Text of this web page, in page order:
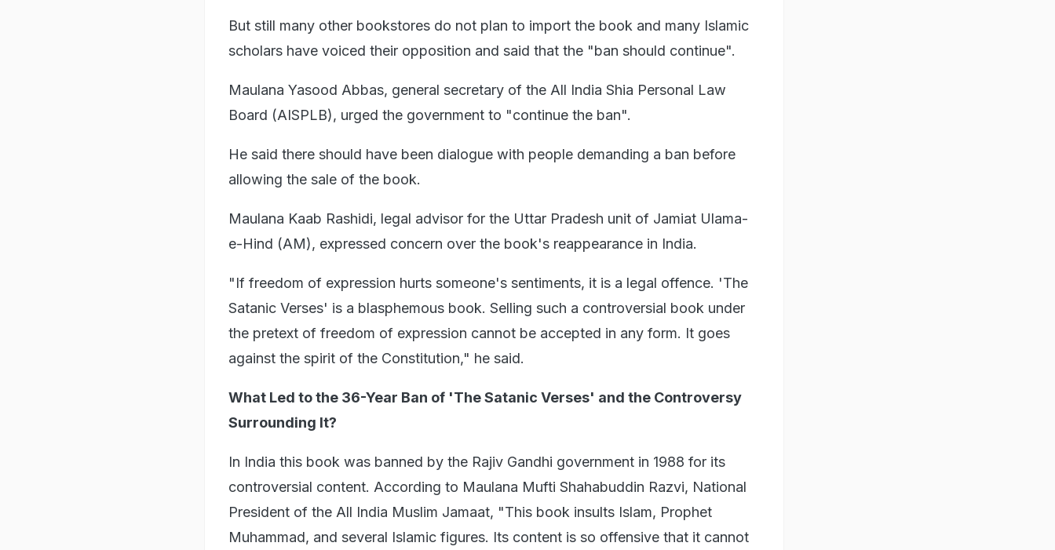
But still many other bookstores do not plan to import the book and many Islamic
scholars have voiced their opposition and said that the "ban should continue".
Maulana Yasood Abbas, general secretary of the All India Shia Personal Law
Board (AISPLB), urged the government to "continue the ban".
He said there should have been dialogue with people demanding a ban before
allowing the sale of the book.
Maulana Kaab Rashidi, legal advisor for the Uttar Pradesh unit of Jamiat Ulama-
e-Hind (AM), expressed concern over the book's reappearance in India.
"If freedom of expression hurts someone's sentiments, it is a legal offence. 'The
Satanic Verses' is a blasphemous book. Selling such a controversial book under
the pretext of freedom of expression cannot be accepted in any form. It goes
against the spirit of the Constitution," he said.
What Led to the 36-Year Ban of 'The Satanic Verses' and the Controversy
Surrounding It?
In India this book was banned by the Rajiv Gandhi government in 1988 for its
controversial content. According to Maulana Mufti Shahabuddin Razvi, National
President of the All India Muslim Jamaat, "This book insults Islam, Prophet
Muhammad, and several Islamic figures. Its content is so offensive that it cannot